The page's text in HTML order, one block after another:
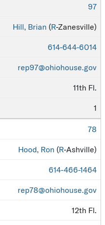
97
Hill, Brian (R-Zanesville)
614-644-6014
rep97@ohiohouse.gov
11th Fl.
1
78
Hood, Ron (R-Ashville)
614-466-1464
rep78@ohiohouse.gov
12th Fl.